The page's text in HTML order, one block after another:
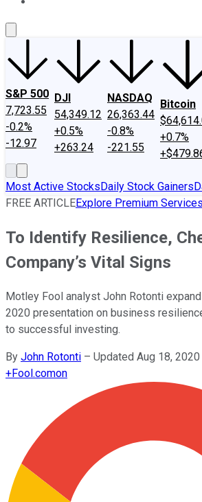
S&P 500
7,723.55
-0.2%
-12.97
DJI
54,349.12
+0.5%
+263.24
NASDAQ
26,363.44
-0.8%
-221.55
Bitcoin
+0.7%
Most Active StocksDaily Stock Gainers
FREE ARTICLEExplore Premium Services
To Identify Resilience,
Company’s Vital Signs
Motley Fool analyst John Rotonti
2020 presentation on business
to successful investing.
By John Rotonti – Updated Aug 18,
+Fool.comon